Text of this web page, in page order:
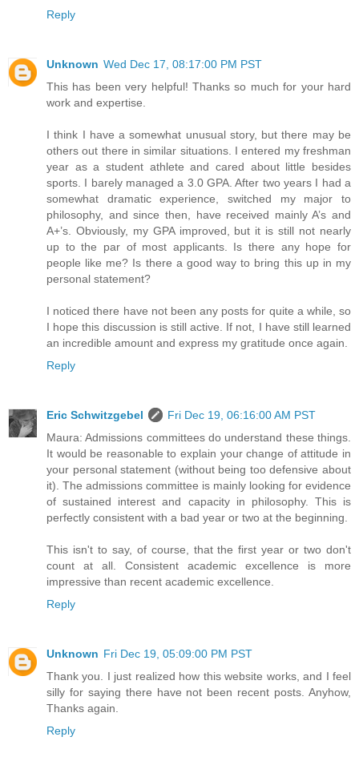
Reply
Unknown Wed Dec 17, 08:17:00 PM PST
This has been very helpful! Thanks so much for your hard
work and expertise.
I think I have a somewhat unusual story, but there may be
others out there in similar situations. I entered my freshman
year as a student athlete and cared about little besides
sports. I barely managed a 3.0 GPA. After two years I had a
somewhat dramatic experience, switched my major to
philosophy, and since then, have received mainly A’s and
A+’s. Obviously, my GPA improved, but it is still not nearly
up to the par of most applicants. Is there any hope for
people like me? Is there a good way to bring this up in my
personal statement?
I noticed there have not been any posts for quite a while, so
I hope this discussion is still active. If not, I have still learned
an incredible amount and express my gratitude once again.
Reply
Eric Schwitzgebel
Fri Dec 19, 06:16:00 AM PST
Maura: Admissions committees do understand these things.
It would be reasonable to explain your change of attitude in
your personal statement (without being too defensive about
it). The admissions committee is mainly looking for evidence
of sustained interest and capacity in philosophy. This is
perfectly consistent with a bad year or two at the beginning.
This isn't to say, of course, that the first year or two don't
count at all. Consistent academic excellence is more
impressive than recent academic excellence.
Reply
Unknown Fri Dec 19, 05:09:00 PM PST
Thank you. I just realized how this website works, and I feel
silly for saying there have not been recent posts. Anyhow,
Thanks again.
Reply